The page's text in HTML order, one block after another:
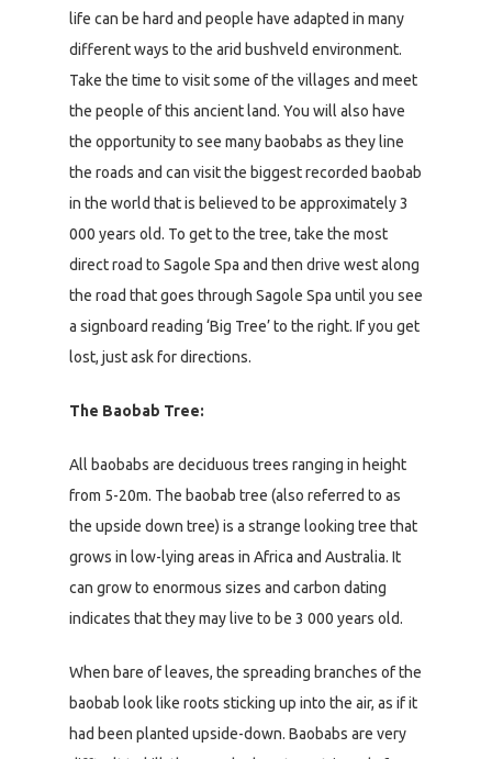
life can be hard and people have adapted in many
different ways to the arid bushveld environment.
Take the time to visit some of the villages and meet
the people of this ancient land. You will also have
the opportunity to see many baobabs as they line
the roads and can visit the biggest recorded baobab
in the world that is believed to be approximately 3
000 years old. To get to the tree, take the most
direct road to Sagole Spa and then drive west along
the road that goes through Sagole Spa until you see
a signboard reading ‘Big Tree’ to the right. If you get
lost, just ask for directions.
The Baobab Tree:
All baobabs are deciduous trees ranging in height
from 5-20m. The baobab tree (also referred to as
the upside down tree) is a strange looking tree that
grows in low-lying areas in Africa and Australia. It
can grow to enormous sizes and carbon dating
indicates that they may live to be 3 000 years old.
When bare of leaves, the spreading branches of the
baobab look like roots sticking up into the air, as if it
had been planted upside-down. Baobabs are very